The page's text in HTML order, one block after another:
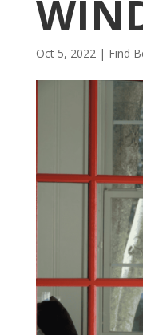
Oct 5, 2022| Find